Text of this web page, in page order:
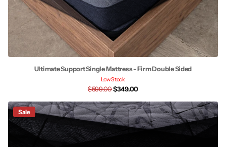
Ultimate Support Single Mattress - Firm Double Sided
Low Stock
$599.00$349.00
Sale